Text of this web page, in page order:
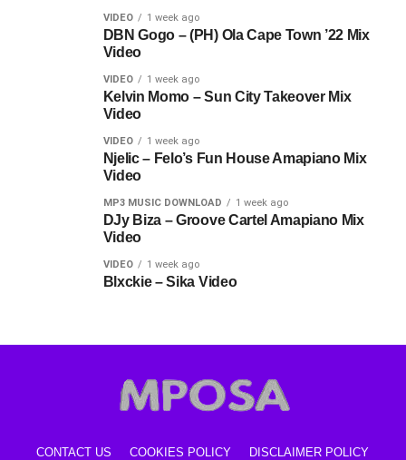
VIDEO 1 week ago
DBN Gogo – (PH) Ola Cape Town ’22 Mix
Video
VIDEO 1 week ago
Kelvin Momo – Sun City Takeover Mix
Video
VIDEO 1 week ago
Njelic – Felo’s Fun House Amapiano Mix
Video
MP3 MUSIC DOWNLOAD 1 week ago
DJy Biza – Groove Cartel Amapiano Mix
Video
VIDEO 1 week ago
Blxckie – Sika Video
CONTACT US COOKIES POLICY DISCLAIMER POLICY